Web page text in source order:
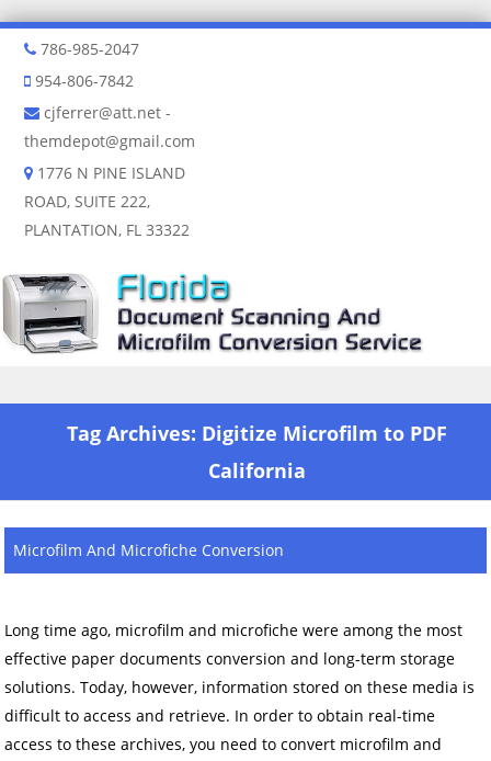
786-985-2047
954-806-7842
cjferrer@att.net -
themdepot@gmail.com
1776 N PINE ISLAND
ROAD, SUITE 222,
PLANTATION, FL 33322
Tag Archives: Digitize Microfilm to PDF
California
Microfilm And Microfiche Conversion
Long time ago, microfilm and microfiche were among the most
effective paper documents conversion and long-term storage
solutions. Today, however, information stored on these media is
difficult to access and retrieve. In order to obtain real-time
access to these archives, you need to convert microfilm and